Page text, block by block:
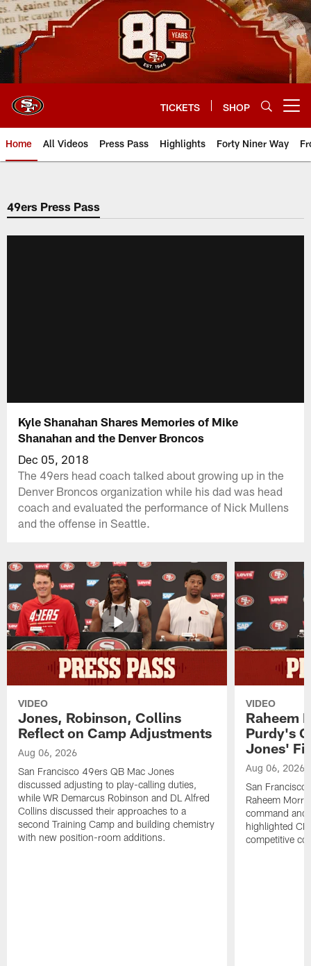
Skip
to
main
content
TICKETS SHOP
Home All Videos Press Pass Highlights Forty Niner Way
49ers Press Pass
Kyle Shanahan Shares Memories of Mike
Shanahan and the Denver Broncos
Dec 05, 2018
The 49ers head coach talked about growing up in the
Denver Broncos organization while his dad was head
coach and evaluated the performance of Nick Mullens
and the offense in Seattle.
VIDEO
Jones, Robinson, Collins
Reflect on Camp Adjustments
Aug 06, 2026
San Francisco 49ers QB Mac Jones
discussed adjusting to play-calling duties,
while WR Demarcus Robinson and DL Alfred
Collins discussed their approaches to a
second Training Camp and building chemistry
with new position-room additions.
VIDEO
Raheem
Purdy's
Jones' Fit
Aug 06, 2026
San Francisco
Raheem
command and
highlighted
competitive